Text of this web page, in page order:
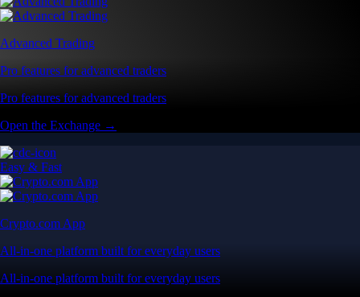
Advanced Trading
Pro features for advanced traders
Pro features for advanced traders
Open the Exchange →
Easy & Fast
Crypto.com App
All-in-one platform built for everyday users
All-in-one platform built for everyday users